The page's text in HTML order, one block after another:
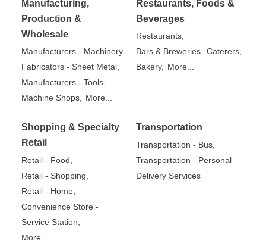
Manufacturing,
Production &
Wholesale
Manufacturers - Machinery,
Fabricators - Sheet Metal,
Manufacturers - Tools,
Machine Shops,
More...
Restaurants, Foods &
Beverages
Restaurants,
Bars & Breweries,
Caterers,
Bakery,
More...
Shopping & Specialty
Retail
Retail - Food,
Retail - Shopping,
Retail - Home,
Convenience Store -
Service Station,
More...
Transportation
Transportation - Bus,
Transportation - Personal
Delivery Services